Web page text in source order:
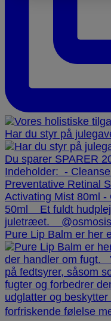
Har du styr på
Pure Lip Balm er her